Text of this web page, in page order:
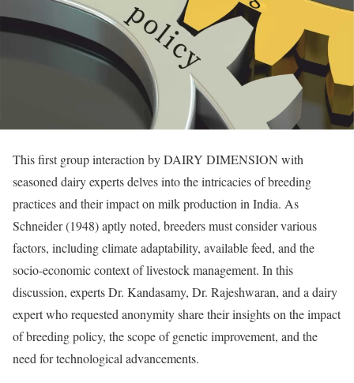
This first group interaction by DAIRY DIMENSION with
seasoned dairy experts delves into the intricacies of breeding
practices and their impact on milk production in India. As
Schneider (1948) aptly noted, breeders must consider various
factors, including climate adaptability, available feed, and the
socio-economic context of livestock management. In this
discussion, experts Dr. Kandasamy, Dr. Rajeshwaran, and a dairy
expert who requested anonymity share their insights on the impact
of breeding policy, the scope of genetic improvement, and the
need for technological advancements.